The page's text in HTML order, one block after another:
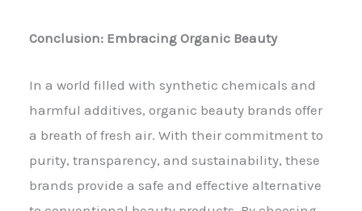
Conclusion: Embracing Organic Beauty
In a world filled with synthetic chemicals and
harmful additives, organic beauty brands offer
a breath of fresh air. With their commitment to
purity, transparency, and sustainability, these
brands provide a safe and effective alternative